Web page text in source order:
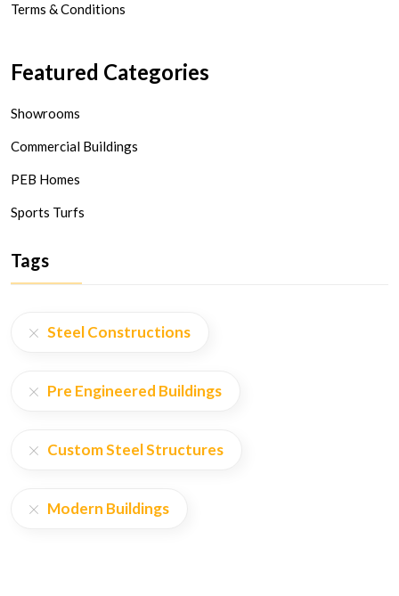
Terms & Conditions
Featured Categories
Showrooms
Commercial Buildings
PEB Homes
Sports Turfs
Tags
Steel Constructions
Pre Engineered Buildings
Custom Steel Structures
Modern Buildings